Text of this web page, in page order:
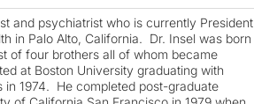
and psychiatrist who is currently President
in Palo Alto, California. Dr. Insel was born
of four brothers all of whom became
at Boston University graduating with
in 1974. He completed post-graduate